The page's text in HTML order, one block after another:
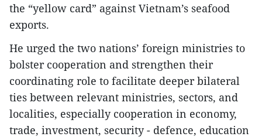
the “yellow card” against Vietnam’s seafood
exports.
He urged the two nations’ foreign ministries to
bolster cooperation and strengthen their
coordinating role to facilitate deeper bilateral
ties between relevant ministries, sectors, and
localities, especially cooperation in economy,
trade, investment, security - defence, education